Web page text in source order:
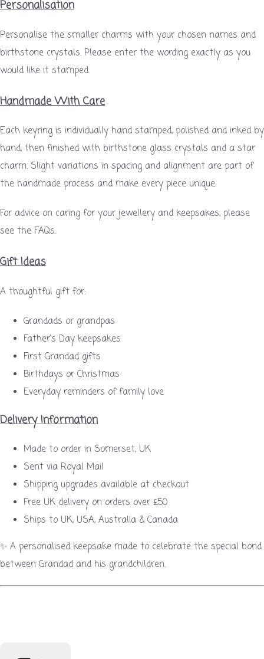
Personalisation
Personalise the smaller charms with your chosen names and
birthstone crystals. Please enter the wording exactly as you
would like it stamped.
Handmade With Care
Each keyring is individually hand stamped, polished and inked by
hand, then finished with birthstone glass crystals and a star
charm. Slight variations in spacing and alignment are part of
the handmade process and make every piece unique.
For advice on caring for your jewellery and keepsakes, please
see the FAQs.
Gift Ideas
A thoughtful gift for:
Grandads or grandpas
Father’s Day keepsakes
First Grandad gifts
Birthdays or Christmas
Everyday reminders of family love
Delivery Information
Made to order in Somerset, UK
Sent via Royal Mail
Shipping upgrades available at checkout
Free UK delivery on orders over £50
Ships to UK, USA, Australia & Canada
✨ A personalised keepsake made to celebrate the special bond
between Grandad and his grandchildren.